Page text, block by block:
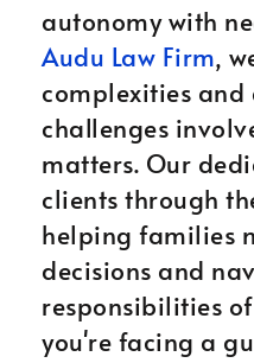
autonomy with
Audu Law Firm,
complexities and
challenges
matters. Our
clients through
helping families
decisions and
responsibilities
you're facing a